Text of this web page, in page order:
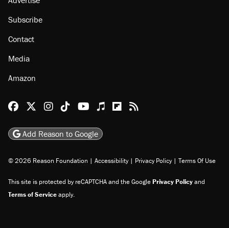
Subscribe
Contact
Media
Amazon
Reason Facebook
@reason on X
Reason Instagram
Reason TikTok
Reason Youtube
Apple Podcasts
Reason on Flipboard
Reason RSS
Add Reason to Google
© 2026 Reason Foundation | Accessibility | Privacy Policy | Terms Of Use
This site is protected by reCAPTCHA and the GooglePrivacy Policyand
Terms of Serviceapply.